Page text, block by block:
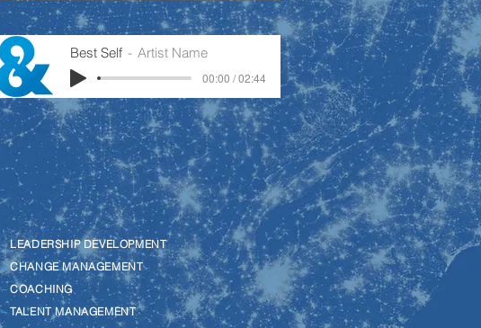
Best Self Artist Name
00:00 / 02:44
–LEADERSHIP DEVELOPMENT
–CHANGE MANAGEMENT
–COACHING
–TALENT MANAGEMENT